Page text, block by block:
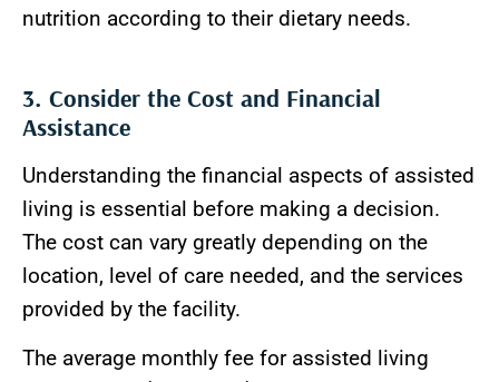
nutrition according to their dietary needs.
3. Consider the Cost and Financial
Assistance
Understanding the financial aspects of assisted
living is essential before making a decision.
The cost can vary greatly depending on the
location, level of care needed, and the services
provided by the facility.
The average monthly fee for assisted living